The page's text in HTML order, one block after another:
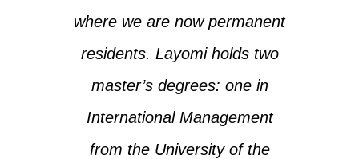
where we are now permanent
residents. Layomi holds two
master’s degrees: one in
International Management
from the University of the